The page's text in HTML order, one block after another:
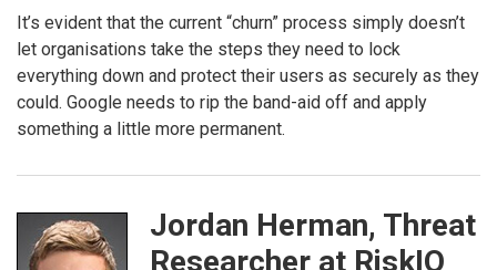
It’s evident that the current “churn” process simply doesn’t
let organisations take the steps they need to lock
everything down and protect their users as securely as they
could. Google needs to rip the band-aid off and apply
something a little more permanent.
Jordan Herman, Threat
Researcher at RiskIQ